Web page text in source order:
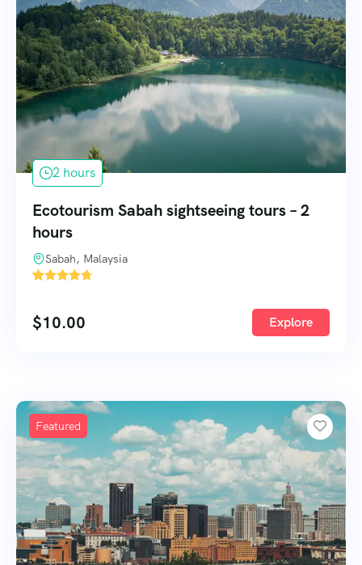
2 hours
Ecotourism Sabah sightseeing tours – 2
hours
Sabah, Malaysia
'
$10.00 Explore
Featured